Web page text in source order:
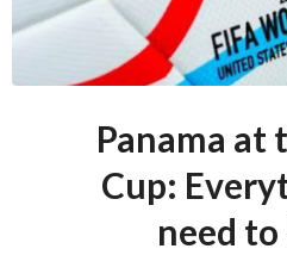
Panama at
Cup:
need